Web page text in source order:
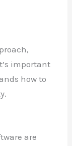
important
how to
are